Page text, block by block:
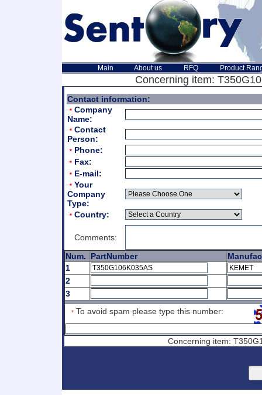
Main About us RFQ Product
Concerning item:
Contact information:
* Company
Name:
* Contact
Person:
* Phone:
* Fax:
* E-mail:
* Your
Company
Type:
* Country:
Comments:
Num.
PartNumber
1
2
3
* To avoid spam please type this number:
Concerning item: